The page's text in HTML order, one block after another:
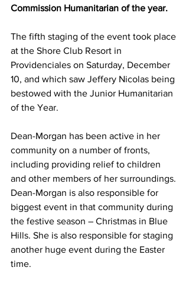
Commission Humanitarian of the year.
The fifth staging of the event took place
at the Shore Club Resort in
Providenciales on Saturday, December
10, and which saw Jeffery Nicolas being
bestowed with the Junior Humanitarian
of the Year.
Dean-Morgan has been active in her
community on a number of fronts,
including providing relief to children
and other members of her surroundings.
Dean-Morgan is also responsible for
biggest event in that community during
the festive season – Christmas in Blue
Hills. She is also responsible for staging
another huge event during the Easter
time.